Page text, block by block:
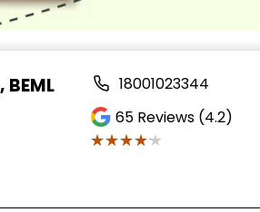
, BEML
18001023344
65Reviews (4.2)
★★★★★
★★★★★